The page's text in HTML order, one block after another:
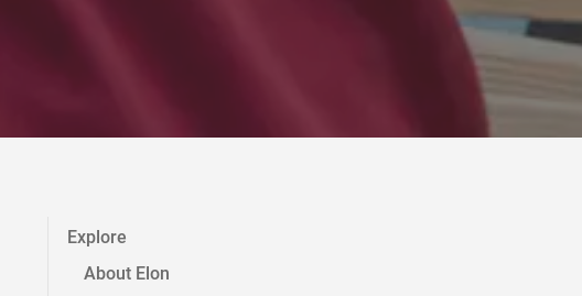
Explore
About Elon